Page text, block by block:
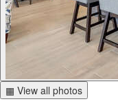
▦ View all photos